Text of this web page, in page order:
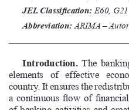
JEL Classification: Е60, G21
Abbreviation: ARIMA –
Introduction.
The
elements  of  effective
country. It ensures the
a continuous flow of